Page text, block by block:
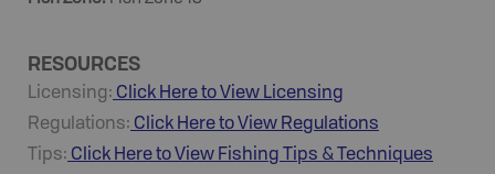
RESOURCES
Licensing: Click Here to View Licensing
Regulations: Click Here to View Regulations
Tips: Click Here to View Fishing Tips & Techniques